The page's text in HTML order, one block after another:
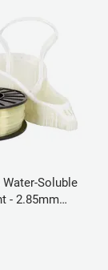
Water-Soluble
- 2.85mm